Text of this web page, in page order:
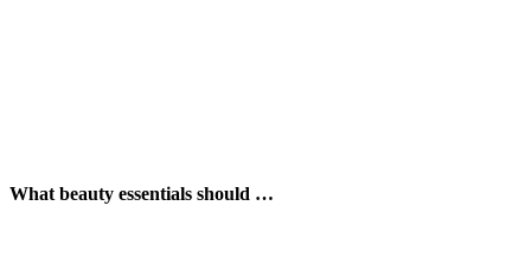
What beauty essentials should …